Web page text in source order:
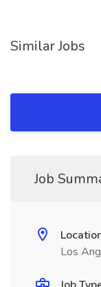
Similar Jobs
Job
Los